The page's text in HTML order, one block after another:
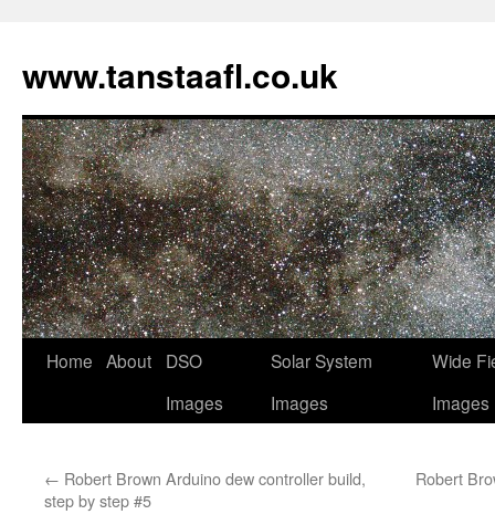
www.tanstaafl.co.uk
Skip
Home About
DSO
Images
Solar System
Images
Wide
Images
← Robert Brown Arduino dew controller build,
step by step #5
Robert